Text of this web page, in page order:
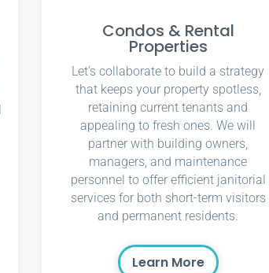
Condos & Rental
Properties
Let’s collaborate to build a strategy
that keeps your property spotless,
retaining current tenants and
appealing to fresh ones. We will
partner with building owners,
managers, and maintenance
personnel to offer efficient janitorial
services for both short-term visitors
and permanent residents.
Learn More